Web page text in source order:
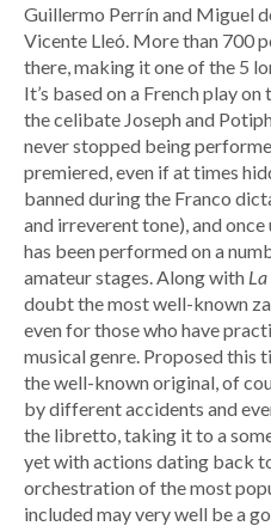
Guillermo Perrín and Miguel
Vicente Lleó. More than 700
there, making it one of the 5
It’s based on a French play
the celibate Joseph and
never stopped being
premiered, even if at times
banned during the Franco
and irreverent tone), and
has been performed on a
amateur stages. Along with
doubt the most well-known
even for those who have
musical genre. Proposed this
the well-known original, of
by different accidents and
the libretto, taking it to a
yet with actions dating back
orchestration of the most
included may very well be a